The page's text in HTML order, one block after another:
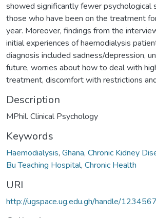
showed significantly fewer psychological
those who have been on the treatment
year. Moreover, findings from the
initial experiences of haemodialysis
diagnosis included sadness/depression,
future, worries about how to deal with
treatment, discomfort with restrictions
Description
MPhil. Clinical Psychology
Keywords
Haemodialysis, Ghana, Chronic Kidney
Bu Teaching Hospital, Chronic Health
URI
http://ugspace.ug.edu.gh/handle/